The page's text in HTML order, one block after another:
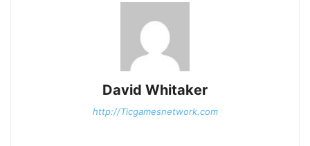
David Whitaker
http://Ticgamesnetwork.com